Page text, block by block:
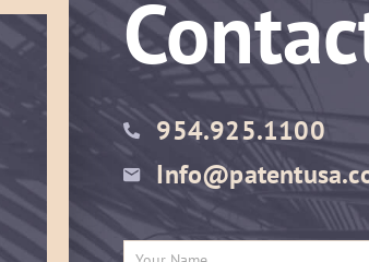
954.925.1100